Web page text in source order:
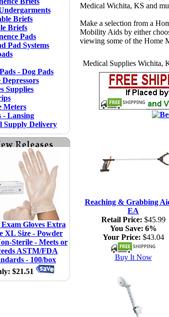
Briefs
Briefs
Pads
Pad Systems
- Dog Pads
Depressors
Supplies
Meters
- Lansing
Supply Delivery
Gloves Extra
XL Size - Powder
Sterile - Meets or
ASTM/FDA
- 100/box
$21.51
Medical Wichita, KS and
Make a selection from a
Mobility Aids by either
viewing some of the Home
Medical Supplies Wichita,
Reaching & Grabbing
EA
Retail Price: $45.99
You Save: 6%
Your Price: $43.04
Buy It Now